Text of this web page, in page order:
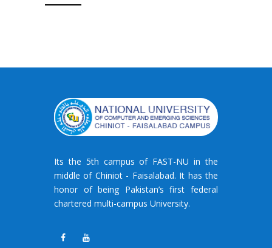
Its the 5th campus of FAST-NU in the
middle of Chiniot - Faisalabad. It has the
honor of being Pakistan’s first federal
chartered multi-campus University.